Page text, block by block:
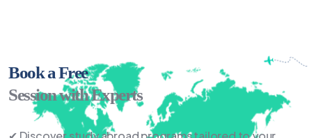
Book a Free
Session with Experts